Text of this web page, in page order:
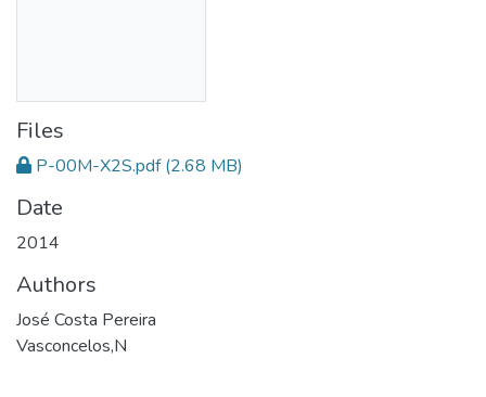
Files
P-00M-X2S.pdf (2.68 MB)
Date
2014
Authors
José Costa Pereira
Vasconcelos,N